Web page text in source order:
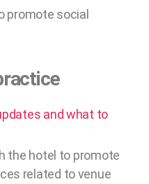
promote social
and what to
the hotel to promote
related to venue